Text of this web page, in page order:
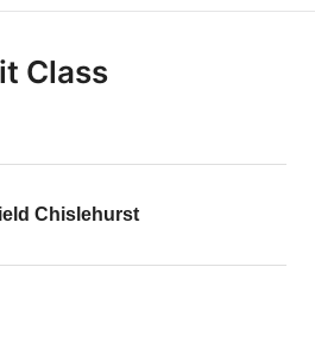
Class
Chislehurst